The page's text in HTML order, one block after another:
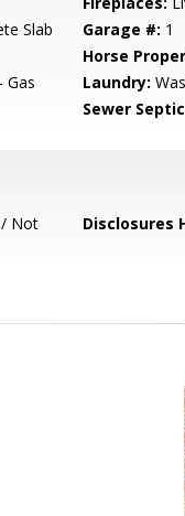
Slab Garage #: 1
Horse
Gas Laundry:
Sewer
/ Not
Disclosures